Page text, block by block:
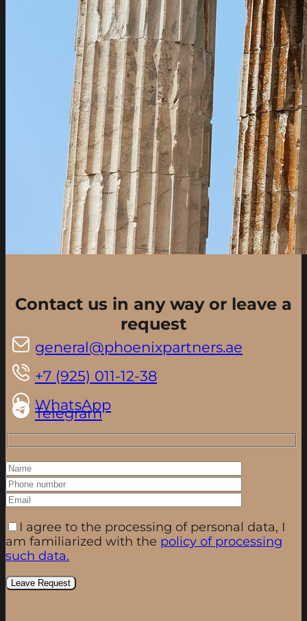
Contact us in any way or leave a
request
general@phoenixpartners.ae
+7 (925) 011-12-38
WhatsApp
Telegram
I agree to the processing of personal data, I
am familiarized with the policy of processing
such data.